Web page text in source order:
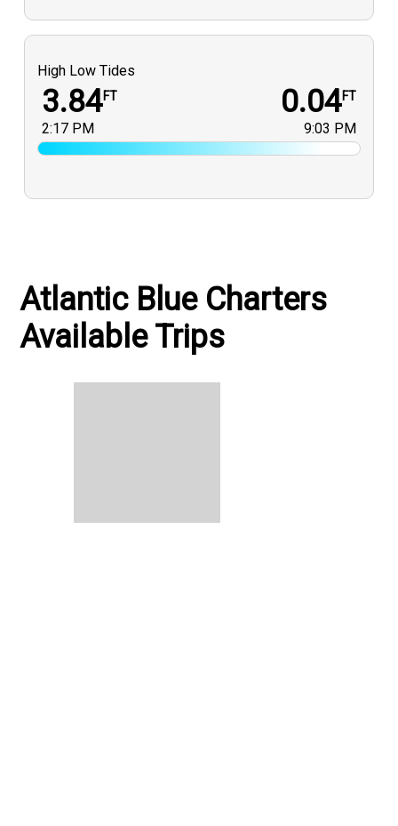
High Low Tides
3.84FT
2:17 PM
0.04FT
9:03 PM
Atlantic Blue Charters
Available Trips